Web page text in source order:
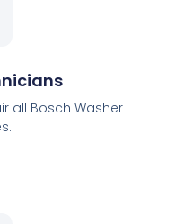
all Bosch Washer